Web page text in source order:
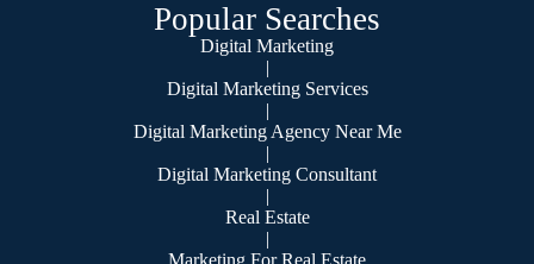
Popular Searches
Digital Marketing
|
Digital Marketing Services
|
Digital Marketing Agency Near Me
|
Digital Marketing Consultant
|
Real Estate
|
Marketing For Real Estate